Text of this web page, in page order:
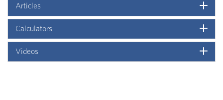
Articles
Calculators
Videos